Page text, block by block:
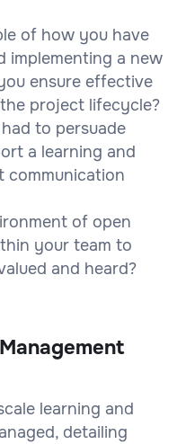
of how you have
implementing a new
ensure effective
project lifecycle?
to persuade
a learning and
communication
of open
your team to
and heard?
learning and
detailing